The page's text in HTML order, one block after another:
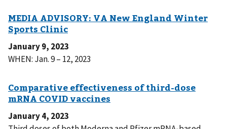
January 9, 2023
WHEN: Jan. 9 – 12, 2023
January 4, 2023